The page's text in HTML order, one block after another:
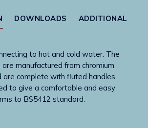
DOWNLOADS ADDITIONAL
to hot and cold water. The
manufactured from chromium
are complete with fluted handles
to give a comfortable and easy
to BS5412 standard.